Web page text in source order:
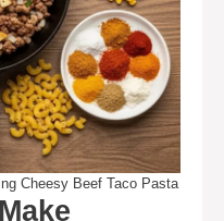
Cheesy Beef Taco Pasta